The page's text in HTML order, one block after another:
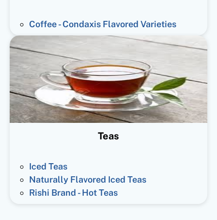
Coffee - Condaxis Flavored Varieties
Teas
Iced Teas
Naturally Flavored Iced Teas
Rishi Brand - Hot Teas